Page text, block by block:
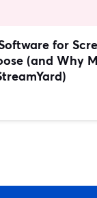
for
(and Why